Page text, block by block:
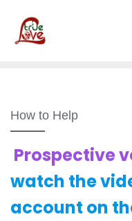
content
How to Help
Prospective
watch the
account on